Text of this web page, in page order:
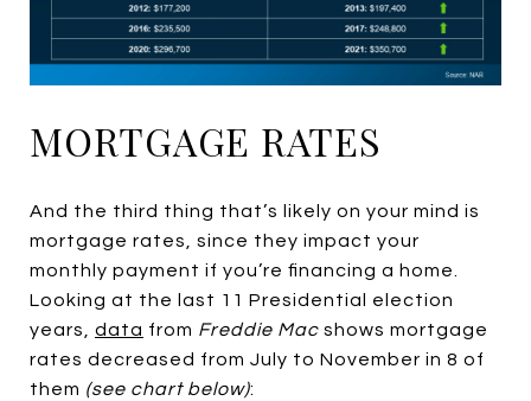
MORTGAGE RATES
And the third thing that’s likely on your mind is
mortgage rates, since they impact your
monthly payment if you’re financing a home.
Looking at the last 11 Presidential election
years, data from Freddie Mac shows mortgage
rates decreased from July to November in 8 of
them (see chart below):